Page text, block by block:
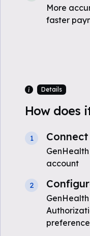
More
faster
Details
How does
1
account
2